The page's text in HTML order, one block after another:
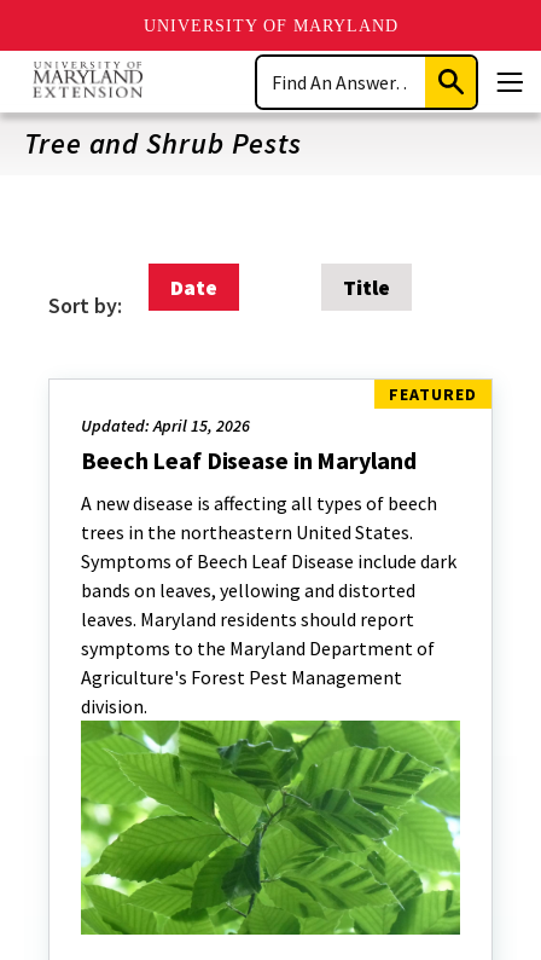
UNIVERSITY OF MARYLAND
Skip
main
content
Search
Submit
Search
Tree and Shrub Pests
Sort by:
Date Title
Updated: April 15, 2026
Beech Leaf Disease in Maryland
A new disease is affecting all types of beech
trees in the northeastern United States.
Symptoms of Beech Leaf Disease include dark
bands on leaves, yellowing and distorted
leaves. Maryland residents should report
symptoms to the Maryland Department of
Agriculture's Forest Pest Management
division.